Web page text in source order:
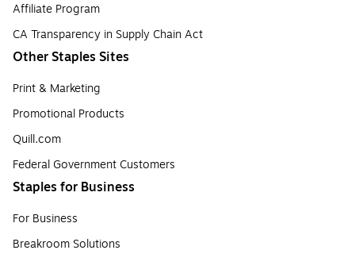
Affiliate Program
CA Transparency in Supply Chain Act
Other Staples Sites
Print & Marketing
Promotional Products
Quill.com
Federal Government Customers
Staples for Business
For Business
Breakroom Solutions